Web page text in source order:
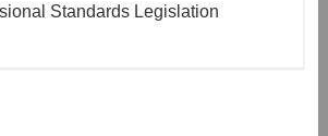
Standards Legislation